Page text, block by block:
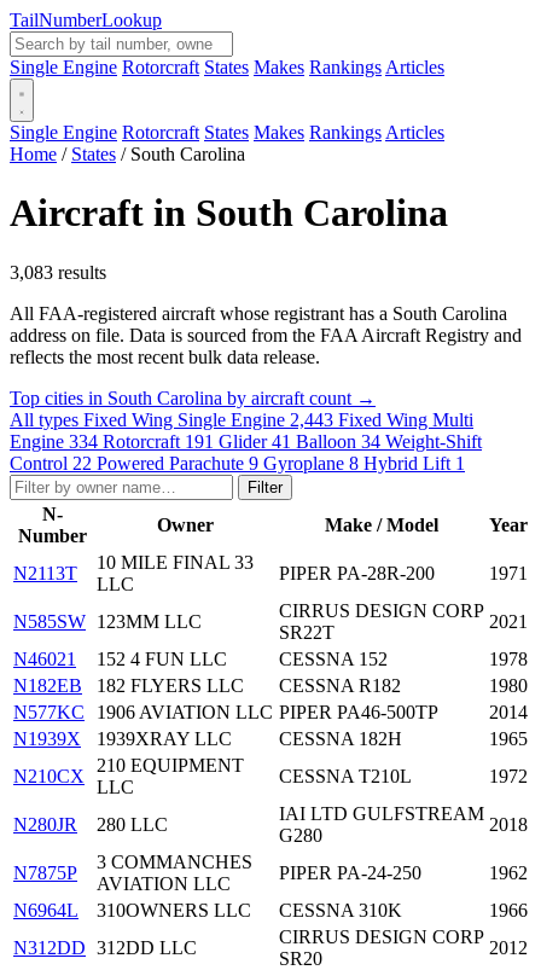
TailNumberLookup
Single Engine Rotorcraft States Makes Rankings Articles
Single Engine Rotorcraft States Makes Rankings Articles
Home / States / South Carolina
Aircraft in South Carolina
3,083 results
All FAA-registered aircraft whose registrant has a South Carolina
address on file. Data is sourced from the FAA Aircraft Registry and
reflects the most recent bulk data release.
Top cities in South Carolina by aircraft count →
All types Fixed Wing Single Engine 2,443 Fixed Wing Multi
Engine 334 Rotorcraft 191 Glider41 Balloon 34 Weight-Shift
Control 22 Powered Parachute 9 Gyroplane 8 Hybrid Lift 1
Filter
N-
Number
Owner Make / Model Year
N2113T
10 MILE FINAL 33
LLC
PIPER PA-28R-200 1971
N585SW 123MM LLC
CIRRUS DESIGN CORP
SR22T
2021
N46021
152 4 FUN LLC CESSNA 152
1978
N182EB
182 FLYERS LLC CESSNA R182
1980
N577KC
1906 AVIATION LLC PIPER PA46-500TP
2014
N1939X
1939XRAY LLC CESSNA 182H
1965
N210CX
210 EQUIPMENT
LLC
CESSNA T210L 1972
N280JR 280 LLC
IAI LTD GULFSTREAM
G280
2018
N7875P
3 COMMANCHES
AVIATION LLC
PIPER PA-24-250
1962
N6964L
310OWNERS LLC CESSNA 310K
1966
N312DD 312DD LLC
CIRRUS DESIGN CORP
SR20
2012